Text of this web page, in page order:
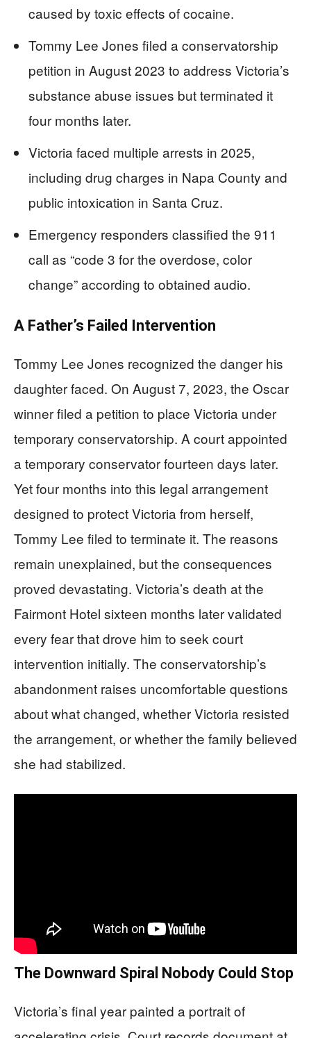
caused by toxic effects of cocaine.
Tommy Lee Jones filed a conservatorship
petition in August 2023 to address Victoria’s
substance abuse issues but terminated it
four months later.
Victoria faced multiple arrests in 2025,
including drug charges in Napa County and
public intoxication in Santa Cruz.
Emergency responders classified the 911
call as “code 3 for the overdose, color
change” according to obtained audio.
A Father’s Failed Intervention
Tommy Lee Jones recognized the danger his
daughter faced. On August 7, 2023, the Oscar
winner filed a petition to place Victoria under
temporary conservatorship. A court appointed
a temporary conservator fourteen days later.
Yet four months into this legal arrangement
designed to protect Victoria from herself,
Tommy Lee filed to terminate it. The reasons
remain unexplained, but the consequences
proved devastating. Victoria’s death at the
Fairmont Hotel sixteen months later validated
every fear that drove him to seek court
intervention initially. The conservatorship’s
abandonment raises uncomfortable questions
about what changed, whether Victoria resisted
the arrangement, or whether the family believed
she had stabilized.
The Downward Spiral Nobody Could Stop
Victoria’s final year painted a portrait of